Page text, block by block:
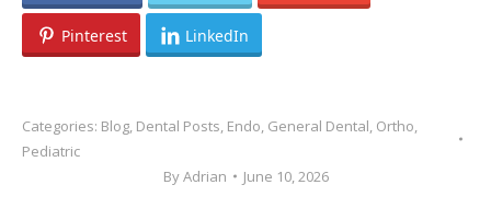
Pinterest LinkedIn
Categories: Blog, Dental Posts, Endo, General Dental, Ortho,
Pediatric
ByAdrian June 10, 2026